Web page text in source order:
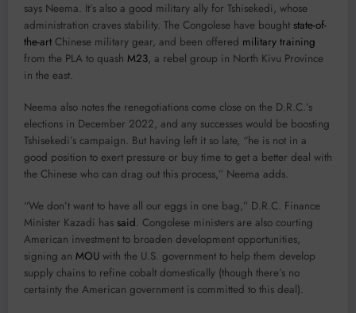
says Neema. It’s also a good military ally for Tshisekedi, whose
administration craves stability. The Congolese have bought state-of-
the-art Chinese military gear, and been offered military training
from the PLA to quash M23, a rebel group in North Kivu Province
in the east.
Neema also notes the renegotiations come close on the D.R.C.’s
elections in December 2022, and any successes would be boosting
Tshisekedi’s campaign. But having left it so late, “he is not in a
good position to exert pressure or buy time to get a better deal with
the Chinese who can drag out this process,” Neema adds.
“We don’t want to have all our eggs in one bag,” D.R.C. Finance
Minister Kazadi has said. Congolese ministers are also courting
American investment to broaden development opportunities,
signing an MOU with the U.S. government to help them develop
supply chains to refine cobalt domestically (though there’s no
certainty the American government is committed to this deal).